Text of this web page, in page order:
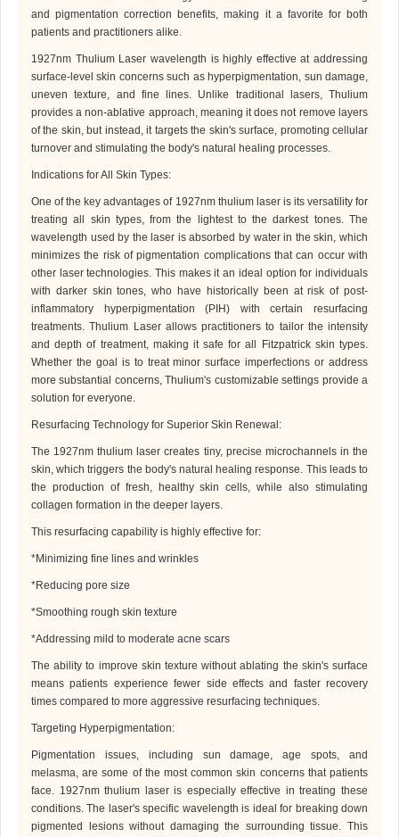
and pigmentation correction benefits, making it a favorite for both
patients and practitioners alike.
1927nm Thulium Laser wavelength is highly effective at addressing
surface-level skin concerns such as hyperpigmentation, sun damage,
uneven texture, and fine lines. Unlike traditional lasers, Thulium
provides a non-ablative approach, meaning it does not remove layers
of the skin, but instead, it targets the skin's surface, promoting cellular
turnover and stimulating the body's natural healing processes.
Indications for All Skin Types:
One of the key advantages of 1927nmthulium laser is its versatility for
treating all skin types, from the lightest to the darkest tones. The
wavelength used by the laser is absorbed by water in the skin, which
minimizes the risk of pigmentation complications that can occur with
other laser technologies. This makes it an ideal option for individuals
with darker skin tones, who have historically been at risk of post-
inflammatory hyperpigmentation (PIH) with certain resurfacing
treatments. Thulium Laserallows practitioners to tailor the intensity
and depth of treatment, making it safe for all Fitzpatrick skin types.
Whether the goal is to treat minor surface imperfections or address
more substantial concerns,Thulium's customizable settings provide a
solution for everyone.
Resurfacing Technology for Superior Skin Renewal :
The 1927nm thulium laser creates tiny, precise microchannels in the
skin, which triggers the body's natural healing response. This leads to
the production of fresh, healthy skin cells, while also stimulating
collagen formation in the deeper layers.
This resurfacing capability is highly effective for:
*Minimizing fine lines and wrinkles
*Reducing pore size
*Smoothing rough skin texture
*Addressing mild to moderate acne scars
The ability to improve skin texture without ablating the skin's surface
means patients experience fewer side effects and faster recovery
times compared to more aggressive resurfacing techniques.
Targeting Hyperpigmentation:
Pigmentation issues, including sun damage, age spots, and
melasma, are some of the most common skin concerns that patients
face. 1927nmthulium laser is especially effective in treating these
conditions. The laser's specific wavelength is ideal for breaking down
pigmented lesions without damaging the surrounding tissue. This